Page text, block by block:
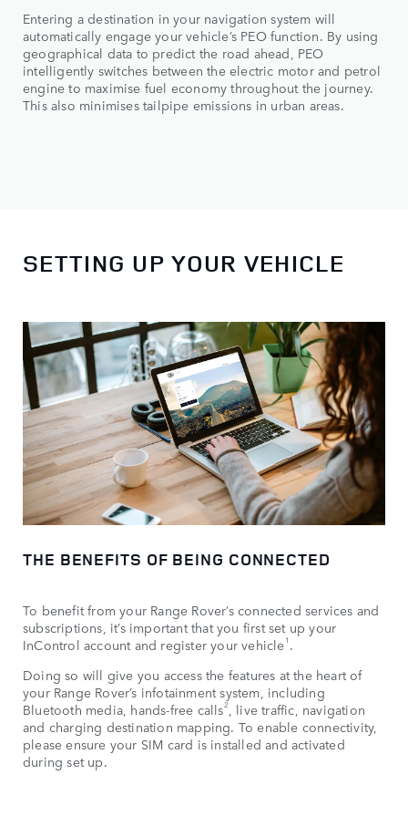
Entering a destination in your navigation system will
automatically engage your vehicle’s PEO function. By using
geographical data to predict the road ahead, PEO
intelligently switches between the electric motor and petrol
engine to maximise fuel economy throughout the journey.
This also minimises tailpipe emissions in urban areas.
SETTING UP YOUR VEHICLE
THE BENEFITS OF BEING CONNECTED
To benefit from your Range Rover’s connected services and
subscriptions, it’s important that you first set up your
InControl account and register your vehicle1 .
Doing so will give you access the features at the heart of
your Range Rover’s infotainment system, including
Bluetooth media, hands-free calls2, live traffic, navigation
and charging destination mapping. To enable connectivity,
please ensure your SIM card is installed and activated
during set up.